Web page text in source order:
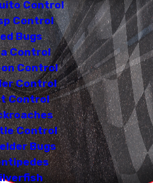
Control
Control
Bugs
Control
Control
Control
Control
Control
Bugs